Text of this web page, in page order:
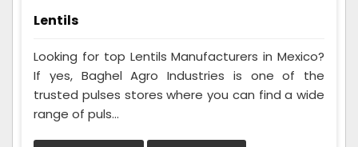
Lentils
Looking for top Lentils Manufacturers in Mexico?
If yes, Baghel Agro Industries is one of the
trusted pulses stores where you can find a wide
range of puls...